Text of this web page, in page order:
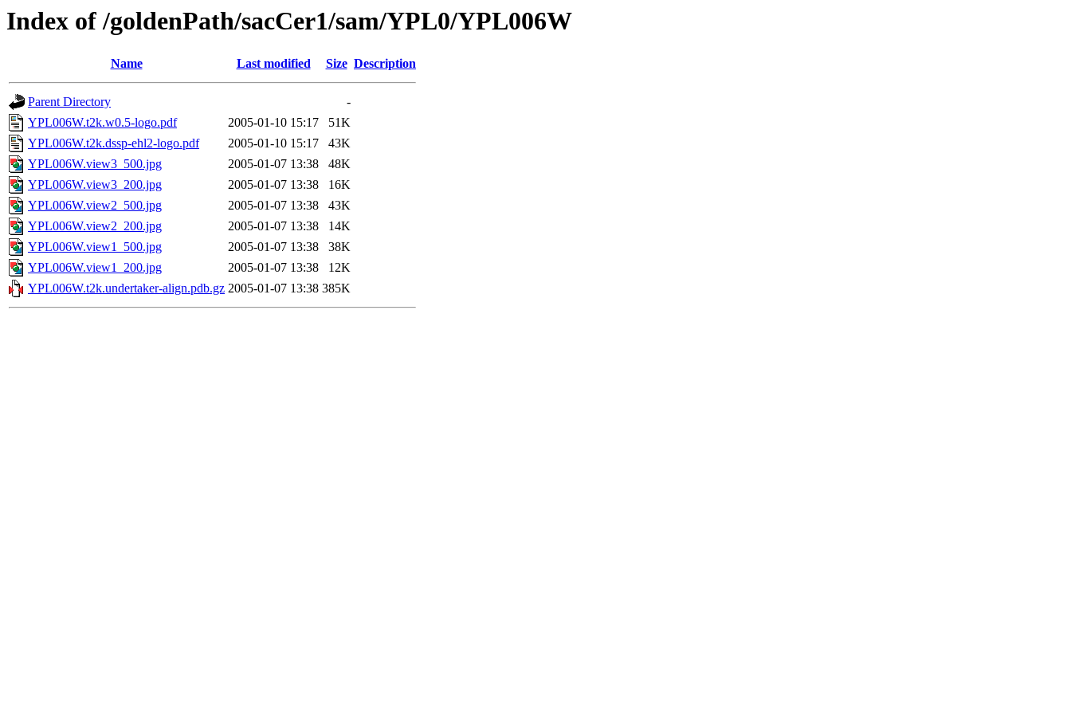
Index of /goldenPath/sacCer1/sam/YPL0/YPL006W
Name Last modified Size Description
Parent Directory
-
YPL006W.t2k.w0.5-logo.pdf
2005-01-10 15:17
51K
YPL006W.t2k.dssp-ehl2-logo.pdf
2005-01-10 15:17
43K
YPL006W.view3_500.jpg
2005-01-07 13:38
48K
YPL006W.view3_200.jpg
2005-01-07 13:38
16K
YPL006W.view2_500.jpg
2005-01-07 13:38
43K
YPL006W.view2_200.jpg
2005-01-07 13:38
14K
YPL006W.view1_500.jpg
2005-01-07 13:38
38K
YPL006W.view1_200.jpg
2005-01-07 13:38
12K
YPL006W.t2k.undertaker-align.pdb.gz 2005-01-07 13:38 385K